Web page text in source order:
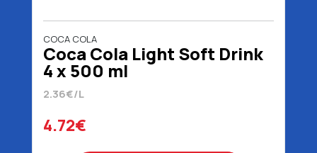
COCA COLA
Coca Cola Light Soft Drink
4 x 500 ml
2.36€/L
4.72€